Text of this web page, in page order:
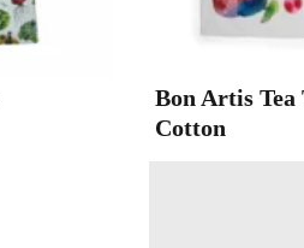
Bon Artis Tea
Cotton